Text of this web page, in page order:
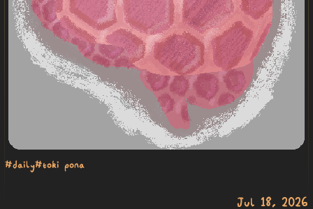
#daily#toki pona
Jul 18, 2026